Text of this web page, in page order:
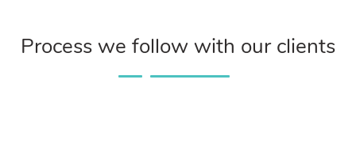
Process we follow with our clients